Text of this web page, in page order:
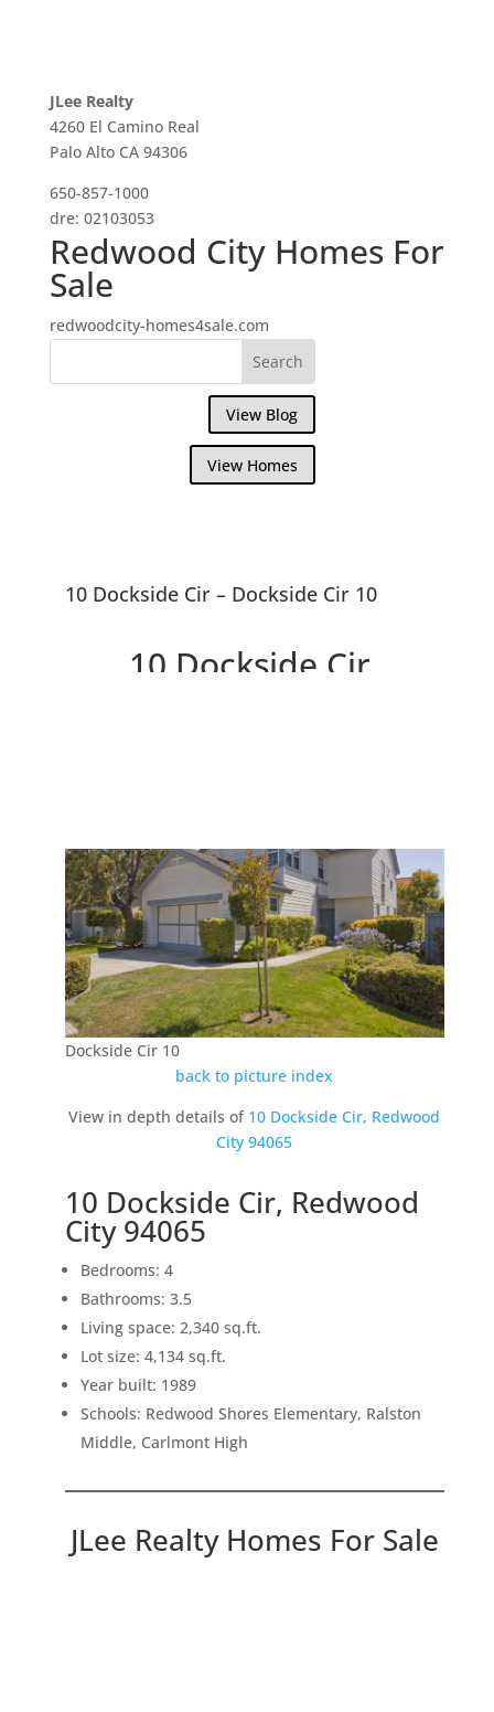
JLee Realty
4260 El Camino Real
Palo Alto CA 94306
650-857-1000
dre: 02103053
Redwood City Homes For
Sale
redwoodcity-homes4sale.com
View Blog
View Homes
10 Dockside Cir – Dockside Cir 10
10 Dockside Cir,
Dockside Cir 10
back to picture index
View in depth details of 10 Dockside Cir, Redwood
City 94065
10 Dockside Cir, Redwood
City 94065
Bedrooms: 4
Bathrooms: 3.5
Living space: 2,340 sq.ft.
Lot size: 4,134 sq.ft.
Year built: 1989
Schools: Redwood Shores Elementary, Ralston
Middle, Carlmont High
JLee Realty Homes For Sale